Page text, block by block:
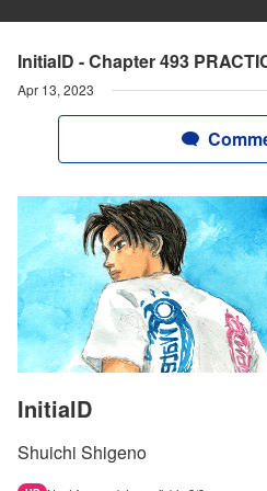
InitialD - Chapter 493
Apr 13, 2023
InitialD
Shuichi Shigeno